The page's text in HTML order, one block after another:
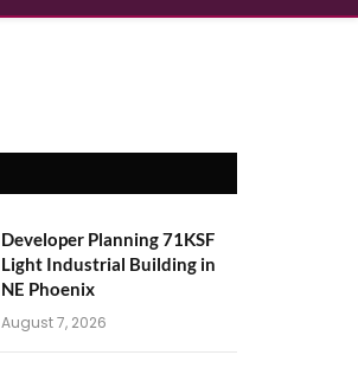
Developer Planning 71KSF
Light Industrial Building in
NE Phoenix
August 7, 2026